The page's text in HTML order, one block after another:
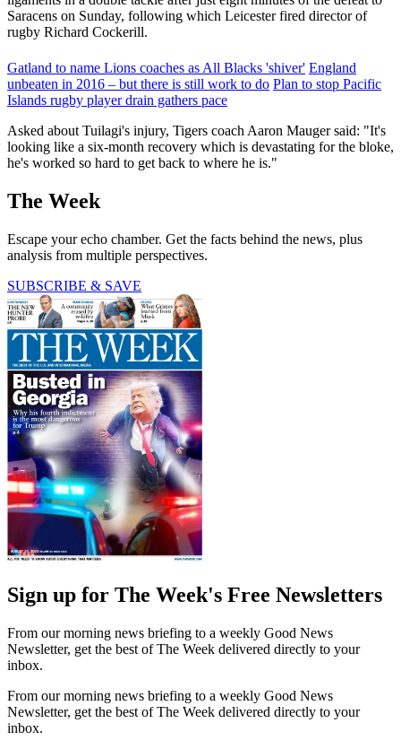
Saracens on Sunday, following which Leicester fired director of
rugby Richard Cockerill.
Gatland to name Lions coaches as All Blacks 'shiver' England
unbeaten in 2016 – but there is still work to do Plan to stop Pacific
Islands rugby player drain gathers pace
Asked about Tuilagi's injury, Tigers coach Aaron Mauger said: "It's
looking like a six-month recovery which is devastating for the bloke,
he's worked so hard to get back to where he is."
The Week
Escape your echo chamber. Get the facts behind the news, plus
analysis from multiple perspectives.
SUBSCRIBE & SAVE
Sign up for The Week's Free Newsletters
From our morning news briefing to a weekly Good News
Newsletter, get the best of The Week delivered directly to your
inbox.
From our morning news briefing to a weekly Good News
Newsletter, get the best of The Week delivered directly to your
inbox.